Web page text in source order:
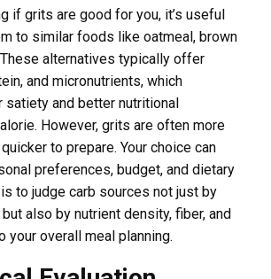
if grits are good for you, it’s useful
to similar foods like oatmeal, brown
alternatives typically offer
and micronutrients, which
satiety and better nutritional
However, grits are often more
to prepare. Your choice can
preferences, budget, and dietary
to judge carb sources not just by
also by nutrient density, fiber, and
your overall meal planning.